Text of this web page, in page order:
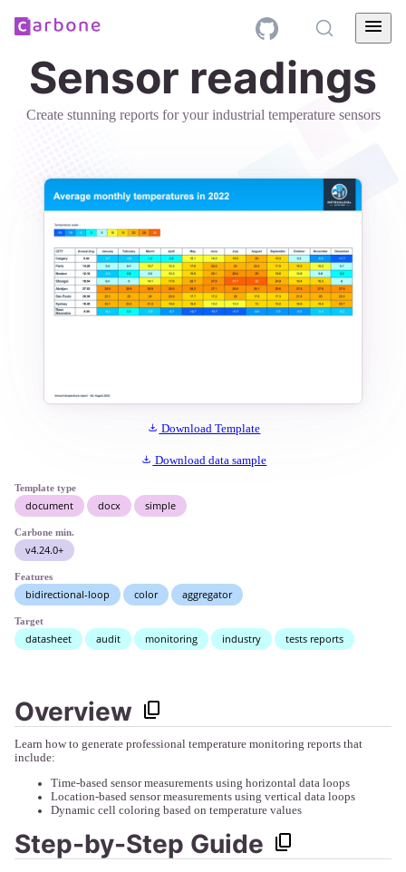
Sensor readings
Create stunning reports for your industrial temperature sensors
Download Template
Download data sample
Template type
document docx simple
Carbone min.
v4.24.0+
Features
bidirectional-loop color aggregator
Target
datasheet audit monitoring industry tests reports
Overview
Learn how to generate professional temperature monitoring reports that
include:
Time-based sensor measurements using horizontal data loops
Location-based sensor measurements using vertical data loops
Dynamic cell coloring based on temperature values
Step-by-Step Guide